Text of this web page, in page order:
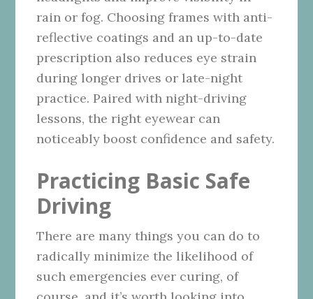
rain or fog. Choosing frames with anti-
reflective coatings and an up-to-date
prescription also reduces eye strain
during longer drives or late-night
practice. Paired with night-driving
lessons, the right eyewear can
noticeably boost confidence and safety.
Practicing Basic Safe
Driving
There are many things you can do to
radically minimize the likelihood of
such emergencies ever curing, of